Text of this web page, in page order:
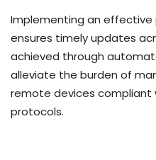
Implementing an
ensures timely updates
achieved through
alleviate the burden of
remote devices
protocols.